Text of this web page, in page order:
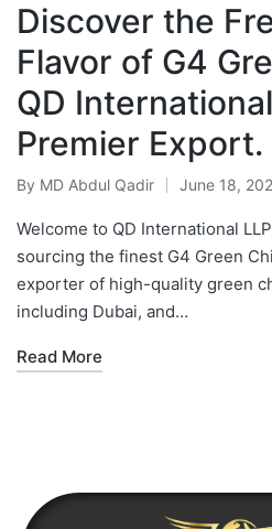
Discover the
Flavor of G4
QD International
Premier Export.
By MD Abdul Qadir June 18,
Welcome to QD International
sourcing the finest G4 Green
exporter of high-quality green
including Dubai, and…
Read More